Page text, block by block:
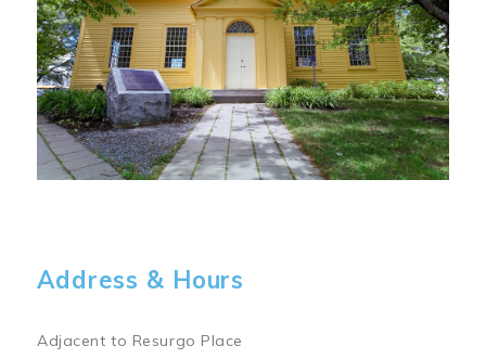
Address & Hours
Adjacent to Resurgo Place